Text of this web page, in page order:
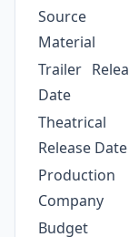
Source
Material
Trailer
Date
Theatrical
Release Date
Production
Company
Budget